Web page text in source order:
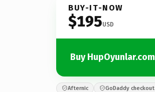
BUY-IT-NOW
$195USD
Buy HupOyunlar.com
Afternic GoDaddy checkout